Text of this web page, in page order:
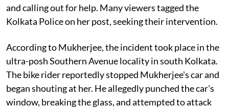
and calling out for help. Many viewers tagged the
Kolkata Police on her post, seeking their intervention.
According to Mukherjee, the incident took place in the
ultra-posh Southern Avenue locality in south Kolkata.
The bike rider reportedly stopped Mukherjee's car and
began shouting at her. He allegedly punched the car's
window, breaking the glass, and attempted to attack